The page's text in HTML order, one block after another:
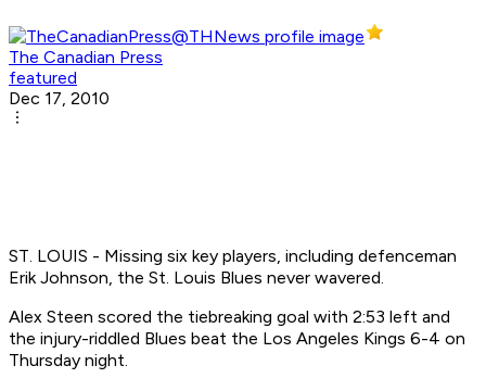
The Canadian Press
featured
Dec 17, 2010
ST. LOUIS - Missing six key players, including defenceman
Erik Johnson, the St. Louis Blues never wavered.
Alex Steen scored the tiebreaking goal with 2:53 left and
the injury-riddled Blues beat the Los Angeles Kings 6-4 on
Thursday night.